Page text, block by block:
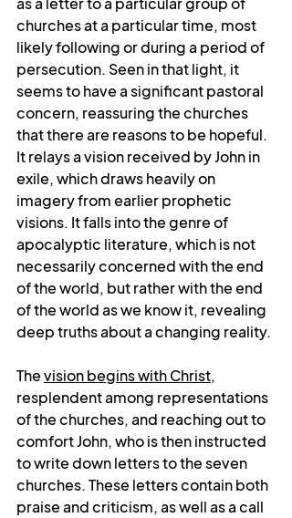
churches at a particular time, most
likely following or during a period of
persecution. Seen in that light, it
seems to have a significant pastoral
concern, reassuring the churches
that there are reasons to be hopeful.
It relays a vision received by John in
exile, which draws heavily on
imagery from earlier prophetic
visions. It falls into the genre of
apocalyptic literature, which is not
necessarily concerned with the end
of the world, but rather with the end
of the world as we know it, revealing
deep truths about a changing reality.
The vision begins with Christ,
resplendent among representations
of the churches, and reaching out to
comfort John, who is then instructed
to write down letters to the seven
churches. These letters contain both
praise and criticism, as well as a call